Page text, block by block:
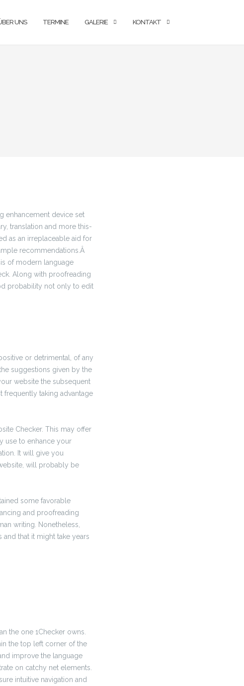
UNS TERMINE GALERIE KONTAKT
enhancement device set
translation and more this-
as an irreplaceable aid for
recommendations.Â
of modern language
Along with proofreading
probability not only to edit
or detrimental, of any
suggestions given by the
website the subsequent
frequently taking advantage
Checker. This may offer
use to enhance your
It will give you
will probably be
some favorable
and proofreading
writing. Nonetheless,
that it might take years
the one 1Checker owns.
the top left corner of the
improve the language
on catchy net elements.
intuitive navigation and